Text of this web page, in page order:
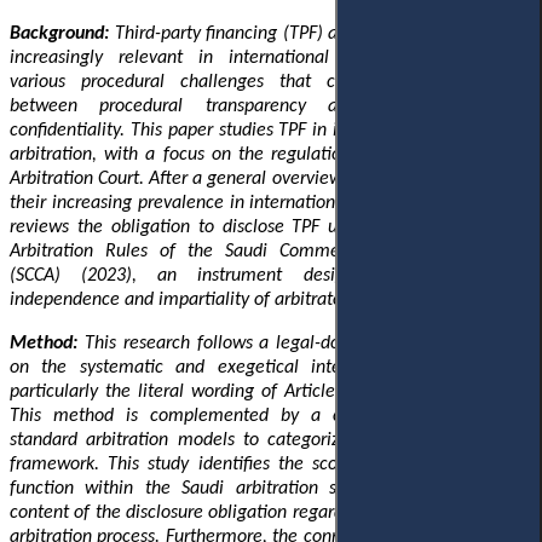
Background: Third-party financing (TPF) agreements have become
increasingly relevant in international arbitration, generating
various procedural challenges that complicate the balance
between procedural transparency and the principle of
confidentiality. This paper studies TPF in international commercial
arbitration, with a focus on the regulations applied by the Saudi
Arbitration Court. After a general overview of TPF mechanisms and
their increasing prevalence in international arbitration, this article
reviews the obligation to disclose TPF under
Arbitration Rules of the Saudi Commercial Arbitration Centre
(SCCA) (2023), an instrument designed to protect the
independence and impartiality of arbitrators.
Method: This research follows a legal-dogmatic approach, based
on the systematic and exegetical interpretation of the rule,
particularly the literal wording of Article 17.6 of the SCCA Rules.
This method is complemented by a comparative analysis
standard arbitration modelsto categorize
framework. This study identifies the scope of disclosure
function within the Saudi arbitration system,
content of the disclosure obligation regarding TPF within the Saudi
arbitration process. Furthermore, the connection with the principle